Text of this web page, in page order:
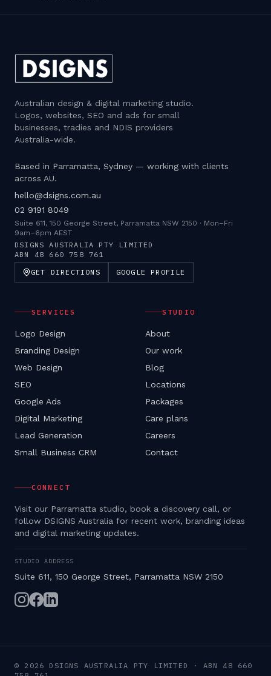
Australian design & digital marketing studio.
Logos, websites, SEO and ads for small
businesses, tradies and NDIS providers
Australia-wide.
Based in Parramatta, Sydney — working with clients
across AU.
hello@dsigns.com.au
02 9191 8049
Suite 611, 150 George Street, Parramatta NSW 2150 · Mon–Fri
9am–6pm AEST
DSIGNS AUSTRALIA PTY LIMITED
ABN 48 660 758 761
GET DIRECTIONS
GOOGLE PROFILE
SERVICES
Logo Design
Branding Design
Web Design
SEO
Google Ads
Digital Marketing
Lead Generation
Small Business CRM
STUDIO
About
Our work
Blog
Locations
Packages
Care plans
Careers
Contact
CONNECT
Visit our Parramatta studio, book a discovery call, or
follow DSIGNS Australia for recent work, branding ideas
and digital marketing updates.
STUDIO ADDRESS
Suite 611, 150 George Street, Parramatta NSW 2150
© 2026 DSIGNS AUSTRALIA PTY LIMITED · ABN 48 660